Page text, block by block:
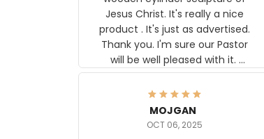
Jesus Christ. It's really a nice
product . It's just as advertised.
Thank you. I'm sure our Pastor
will be well pleased with it.
Elmer
MOJGAN
OCT 06, 2025